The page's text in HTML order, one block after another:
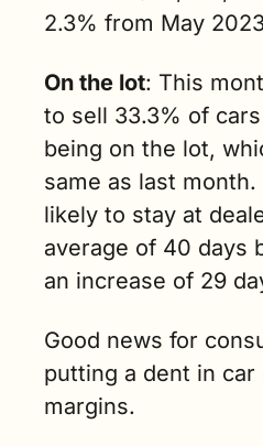
2.3% from May
On the lot: This
to sell 33.3% of
being on the lot,
same as last
likely to stay at
average of 40 days
an increase of 29
Good news for
putting a dent in
margins.